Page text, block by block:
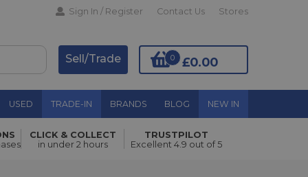
Sign In / Register Contact Us Stores
£0.00
0
Sell/Trade
USED TRADE-IN BRANDS BLOG NEW IN
Add to Basket
CLICK & COLLECT
in under 2 hours
TRUSTPILOT
Excellent 4.9 out of 5